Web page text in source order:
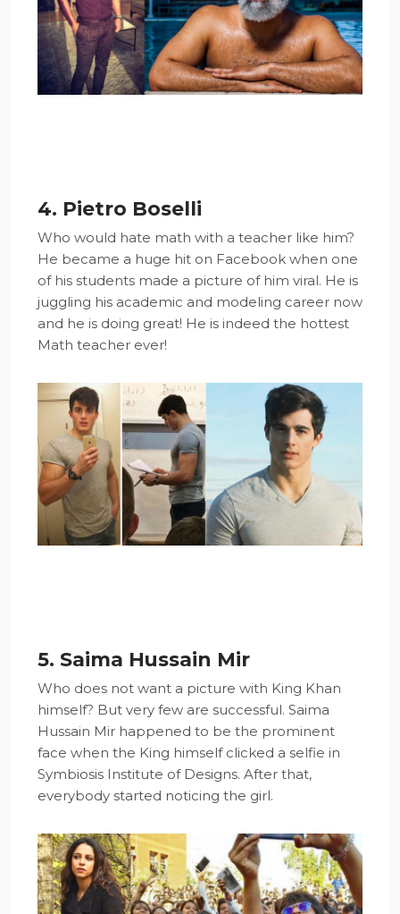
4. Pietro Boselli
Who would hate math with a teacher like him?
He became a huge hit on Facebook when one
of his students made a picture of him viral. He is
juggling his academic and modeling career now
and he is doing great! He is indeed the hottest
Math teacher ever!
5. Saima Hussain Mir
Who does not want a picture with King Khan
himself? But very few are successful. Saima
Hussain Mir happened to be the prominent
face when the King himself clicked a selfie in
Symbiosis Institute of Designs. After that,
everybody started noticing the girl.